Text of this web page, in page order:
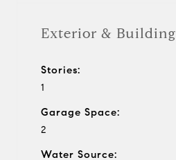
Exterior & Building
Stories:
1
Garage Space:
2
Water Source: